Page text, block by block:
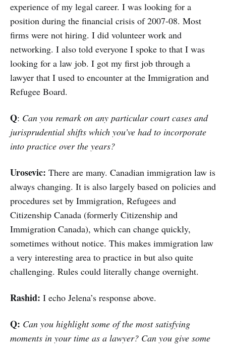
experience of my legal career. I was looking for a
position during the financial crisis of 2007-08. Most
firms were not hiring. I did volunteer work and
networking. I also told everyone I spoke to that I was
looking for a law job. I got my first job through a
lawyer that I used to encounter at the Immigration and
Refugee Board.
Q: Can you remark on any particular court cases and
jurisprudential shifts which you’ve had to incorporate
into practice over the years?
Urosevic: There are many. Canadian immigration law is
always changing. It is also largely based on policies and
procedures set by Immigration, Refugees and
Citizenship Canada (formerly Citizenship and
Immigration Canada), which can change quickly,
sometimes without notice. This makes immigration law
a very interesting area to practice in but also quite
challenging. Rules could literally change overnight.
Rashid: I echo Jelena’s response above.
Q: Can you highlight some of the most satisfying
moments in your time as a lawyer? Can you give some